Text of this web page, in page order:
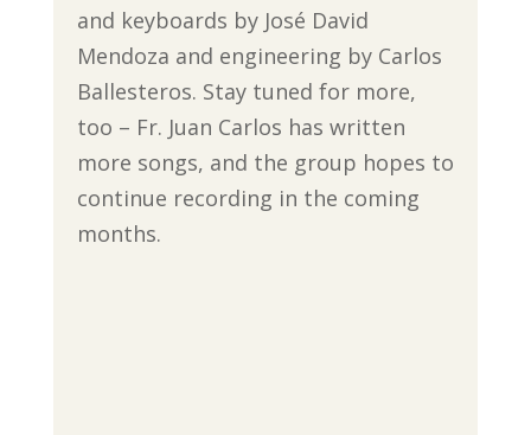
and keyboards by José David
Mendoza and engineering by Carlos
Ballesteros. Stay tuned for more,
too – Fr. Juan Carlos has written
more songs, and the group hopes to
continue recording in the coming
months.